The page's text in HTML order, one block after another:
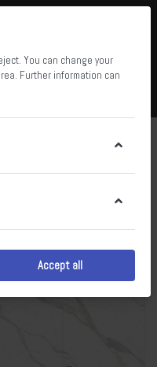
You can change your
. Further information can
Accept all